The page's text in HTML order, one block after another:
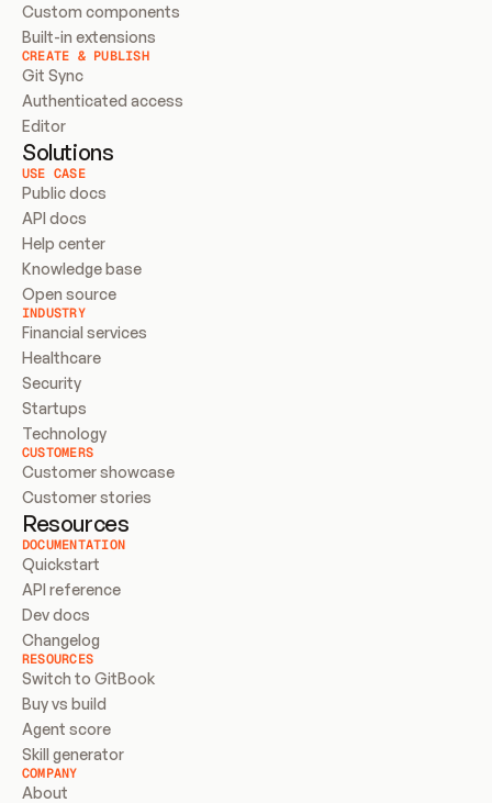
Custom components
Built-in extensions
CREATE & PUBLISH
Git Sync
Authenticated access
Editor
Solutions
USE CASE
Public docs
API docs
Help center
Knowledge base
Open source
INDUSTRY
Financial services
Healthcare
Security
Startups
Technology
CUSTOMERS
Customer showcase
Customer stories
Resources
DOCUMENTATION
Quickstart
API reference
Dev docs
Changelog
RESOURCES
Switch to GitBook
Buy vs build
Agent score
Skill generator
COMPANY
About